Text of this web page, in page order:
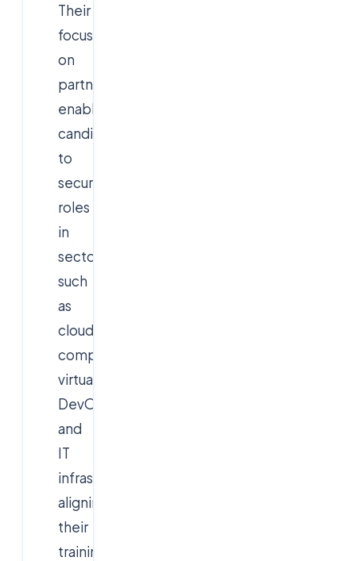
Their
focus
on
partnerships
enables
candidates
to
secure
roles
in
sectors
such
as
cloud
computing,
virtualization,
DevOps,
and
IT
infrastructure,
aligning
their
training